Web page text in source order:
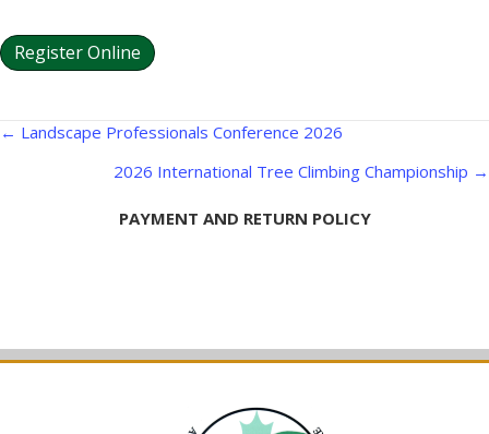
Register Online
Posts
navigation
← Landscape Professionals Conference 2026
2026 International Tree Climbing Championship →
PAYMENT AND RETURN POLICY